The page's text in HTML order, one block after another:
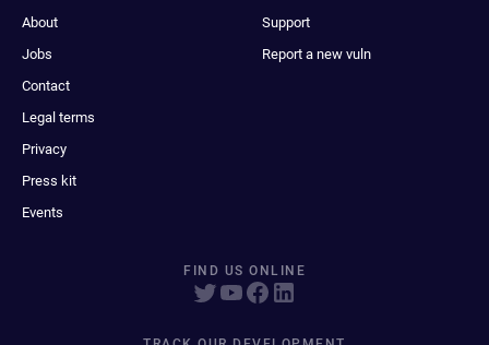
About
Jobs
Contact
Legal terms
Privacy
Press kit
Events
Support
Report a new vuln
FIND US ONLINE